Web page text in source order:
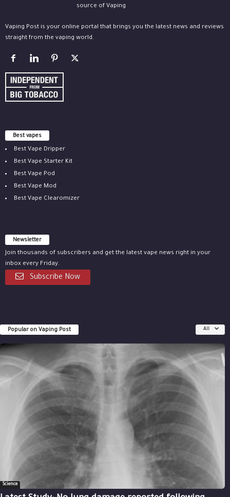
Vaping Post is your online portal that brings you the latest news and reviews
straight from the vaping world.
Best vapes
Best Vape Dripper
Best Vape Starter Kit
Best Vape Pod
Best Vape Mod
Best Vape Clearomizer
Newsletter
Join thousands of subscribers and get the latest vape news right in your
inbox every Friday.
Subscribe Now
Popular on Vaping Post All
Science